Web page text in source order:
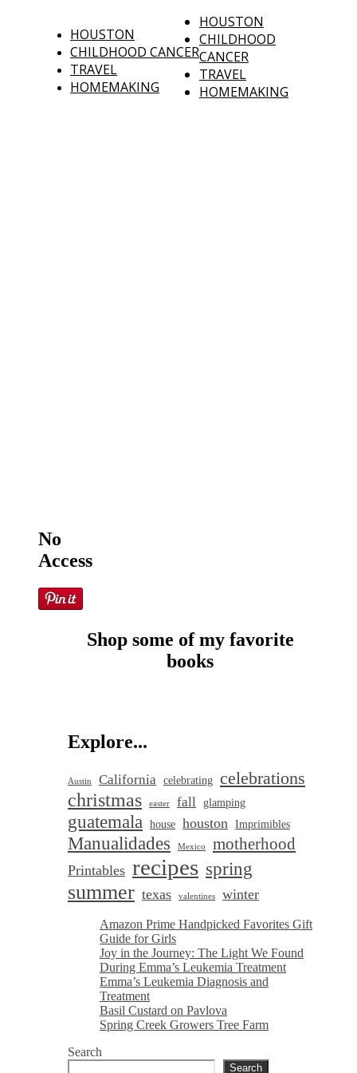
HOUSTON
CHILDHOOD CANCER
TRAVEL
HOMEMAKING
HOUSTON
CHILDHOOD
CANCER
TRAVEL
HOMEMAKING
No
Access
Shop some of my favorite
books
Explore...
Austin California celebrating celebrations
christmas easter fall glamping
guatemala house houston Imprimibles
Manualidades Mexico motherhood
Printables recipes spring
summer texas valentines winter
Amazon Prime Handpicked Favorites Gift
Guide for Girls
Joy in the Journey: The Light We Found
During Emma’s Leukemia Treatment
Emma’s Leukemia Diagnosis and
Treatment
Basil Custard on Pavlova
Spring Creek Growers Tree Farm
Search
Search